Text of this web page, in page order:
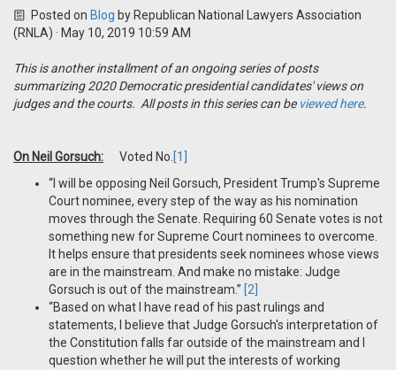
Posted on Blog by Republican National Lawyers Association
(RNLA) · May 10, 2019 10:59 AM
This is another installment of an ongoing series of posts
summarizing 2020 Democratic presidential candidates' views on
judges and the courts. All posts in this series can be viewed here.
On Neil Gorsuch: Voted No. [1]
“I will be opposing Neil Gorsuch, President Trump's Supreme
Court nominee, every step of the way as his nomination
moves through the Senate. Requiring 60 Senate votes is not
something new for Supreme Court nominees to overcome.
It helps ensure that presidents seek nominees whose views
are in the mainstream. And make no mistake: Judge
Gorsuch is out of the mainstream.” [2]
“Based on what I have read of his past rulings and
statements, I believe that Judge Gorsuch's interpretation of
the Constitution falls far outside of the mainstream and I
question whether he will put the interests of working